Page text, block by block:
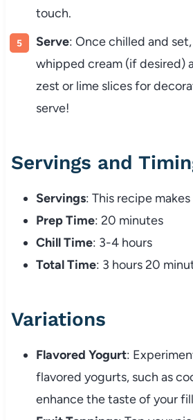
touch.
Serve: Once chilled and
whipped cream (if desired)
zest or lime slices for
serve!
Servings and
Servings: This recipe makes
Prep Time: 20 minutes
Chill Time: 3-4 hours
Total Time: 3 hours 20
Variations
Flavored Yogurt:
flavored yogurts, such as
enhance the taste of your